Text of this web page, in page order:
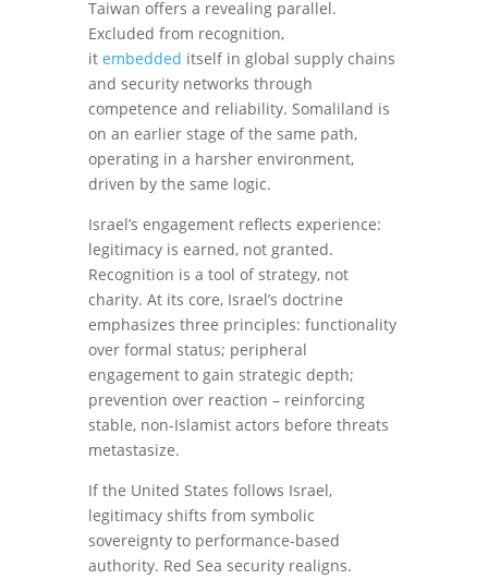
Taiwan offers a revealing parallel.
Excluded from recognition,
it embedded itself in global supply chains
and security networks through
competence and reliability. Somaliland is
on an earlier stage of the same path,
operating in a harsher environment,
driven by the same logic.
Israel’s engagement reflects experience:
legitimacy is earned, not granted.
Recognition is a tool of strategy, not
charity. At its core, Israel’s doctrine
emphasizes three principles: functionality
over formal status; peripheral
engagement to gain strategic depth;
prevention over reaction – reinforcing
stable, non-Islamist actors before threats
metastasize.
If the United States follows Israel,
legitimacy shifts from symbolic
sovereignty to performance-based
authority. Red Sea security realigns.